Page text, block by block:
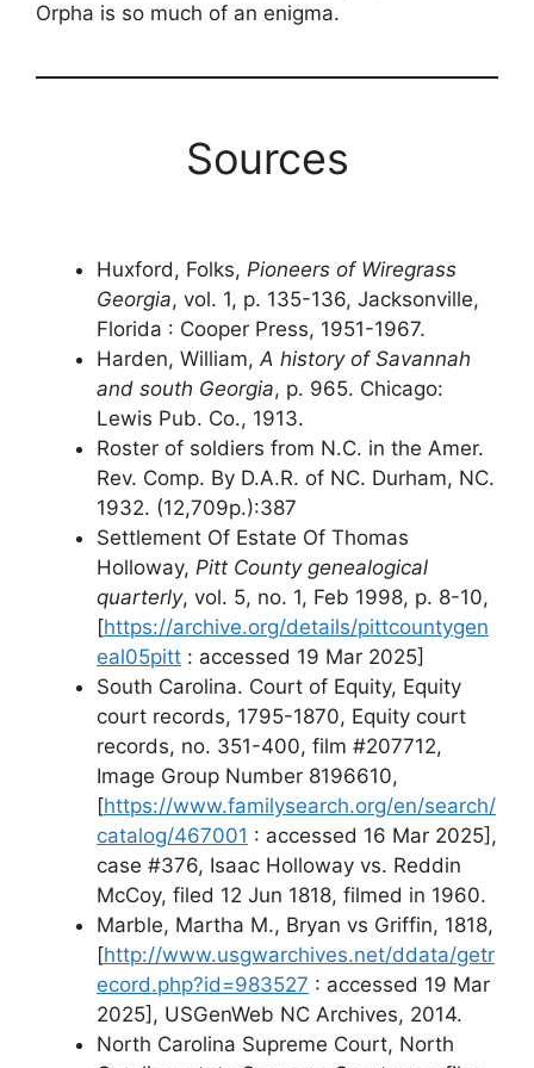
Orpha is so much of an enigma.
Sources
Huxford, Folks, Pioneers of Wiregrass
Georgia, vol. 1, p. 135-136, Jacksonville,
Florida : Cooper Press, 1951-1967.
Harden, William,A history of Savannah
and south Georgia, p. 965. Chicago:
Lewis Pub. Co., 1913.
Roster of soldiers from N.C. in the Amer.
Rev. Comp. By D.A.R. of NC. Durham, NC.
1932. (12,709p.):387
Settlement Of Estate Of Thomas
Holloway, Pitt County genealogical
quarterly, vol. 5, no. 1, Feb 1998, p. 8-10,
[https://archive.org/details/pittcountygen
eal05pitt : accessed 19 Mar 2025]
South Carolina. Court of Equity, Equity
court records, 1795-1870, Equity court
records, no. 351-400, film #207712,
Image Group Number 8196610,
[https://www.familysearch.org/en/search/
catalog/467001 : accessed 16 Mar 2025],
case #376, Isaac Holloway vs. Reddin
McCoy, filed 12 Jun 1818, filmed in 1960.
Marble, Martha M., Bryan vs Griffin, 1818,
[http://www.usgwarchives.net/ddata/getr
ecord.php?id=983527 : accessed 19 Mar
2025], USGenWeb NC Archives, 2014.
North Carolina Supreme Court, North